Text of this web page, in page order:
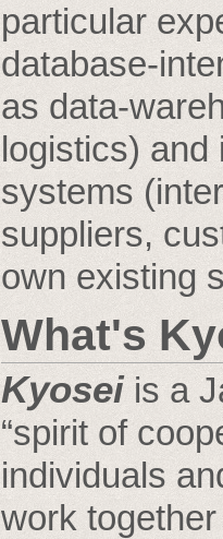
particular
database-
as data-
logistics) and
systems
suppliers,
own existing
What's
Kyoseiis a
“spirit of
individuals
work